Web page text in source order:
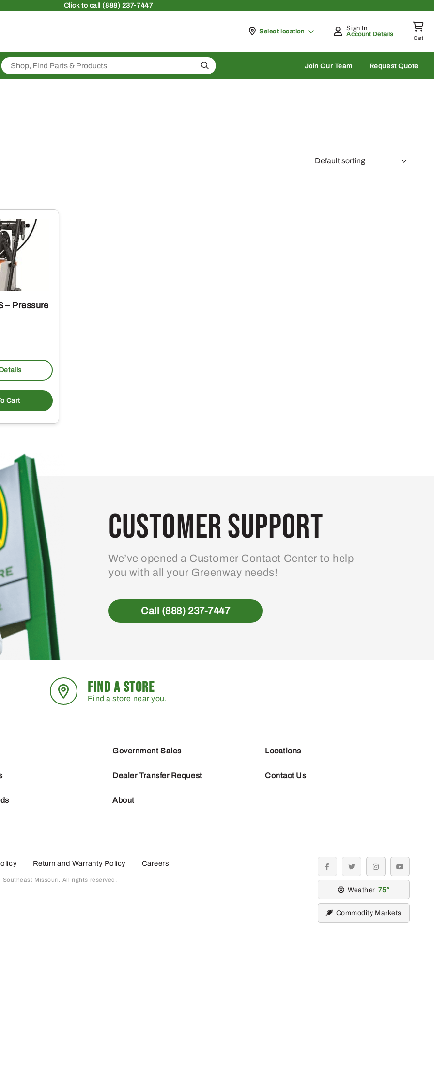
Clickto call (888) 237-7447
Pickup at
Select location
Sign In
Account Details
Cart
Search Join Our Team Request Quote
– Pressure
Cart
Customer Support
We’ve opened a Customer Contact Center to help
you with all your Greenway needs!
Call (888) 237-7447
FIND A STORE
Find a store near you.
Government Sales
Dealer Transfer Request
About
Locations
Contact Us
Return and Warranty Policy Careers
Missouri. All rights reserved.
facebooktwitter instagramyoutube
Weather 75
Commodity Markets